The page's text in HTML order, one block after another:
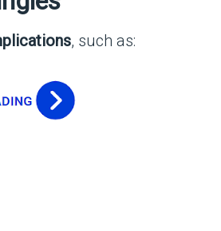
, such as: